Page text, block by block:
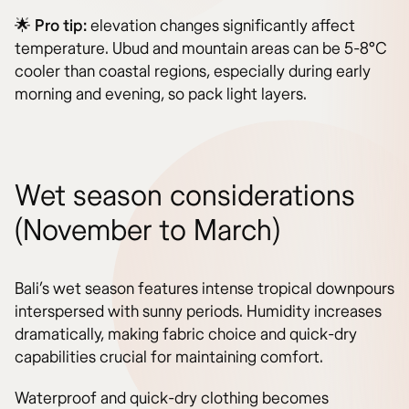
🌟 Pro tip:elevation changes significantly affect
temperature. Ubud and mountain areas can be 5-8°C
cooler than coastal regions, especially during early
morning and evening, so pack light layers.
Wet season considerations
(November to March)
Bali’s wet season features intense tropical downpours
interspersed with sunny periods. Humidity increases
dramatically, making fabric choice and quick-dry
capabilities crucial for maintaining comfort.
Waterproof and quick-dry clothing becomes